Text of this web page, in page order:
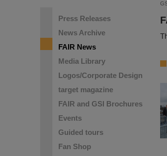
Press Releases
News Archive
FAIR News
Media Library
Logos/Corporate Design
target magazine
FAIR and GSI Brochures
Events
Guided tours
Fan Shop